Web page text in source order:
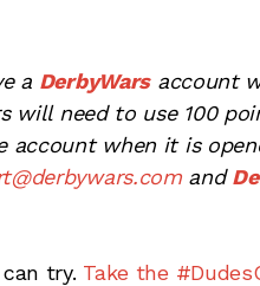
a DerbyWarsaccount
will need to use 100
account when it is
and
try. Take the